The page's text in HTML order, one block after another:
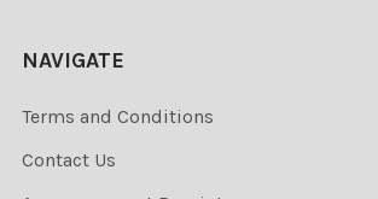
NAVIGATE
Terms and Conditions
Contact Us